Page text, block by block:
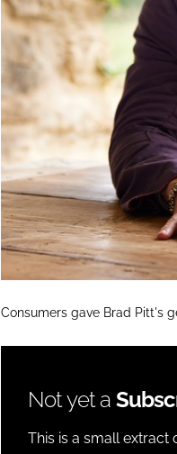
Consumers gave Brad Pitt's
Not yet a
This is a small extract